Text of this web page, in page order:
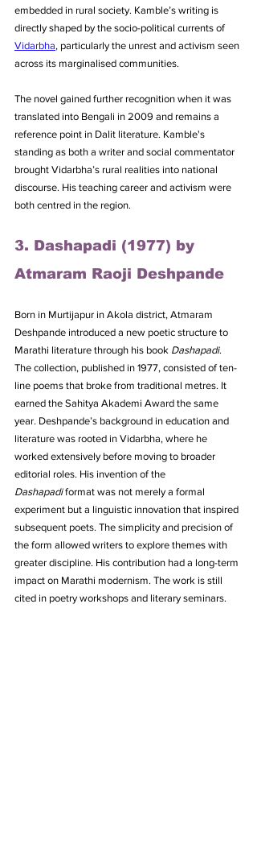
embedded in rural society. Kamble’s writing is
directly shaped by the socio-political currents of
Vidarbha, particularly the unrest and activism seen
across its marginalised communities.
The novel gained further recognition when it was
translated into Bengali in 2009 and remains a
reference point in Dalit literature. Kamble's
standing as both a writer and social commentator
brought Vidarbha’s rural realities into national
discourse. His teaching career and activism were
both centred in the region.
3. Dashapadi (1977) by
Atmaram Raoji Deshpande
Born in Murtijapur in Akola district, Atmaram
Deshpande introduced a new poetic structure to
Marathi literature through his book Dashapadi.
The collection, published in 1977, consisted of ten-
line poems that broke from traditional metres. It
earned the Sahitya Akademi Award the same
year. Deshpande’s background in education and
literature was rooted in Vidarbha, where he
worked extensively before moving to broader
editorial roles. His invention of the
Dashapadi format was not merely a formal
experiment but a linguistic innovation that inspired
subsequent poets. The simplicity and precision of
the form allowed writers to explore themes with
greater discipline. His contribution had a long-term
impact on Marathi modernism. The work is still
cited in poetry workshops and literary seminars.